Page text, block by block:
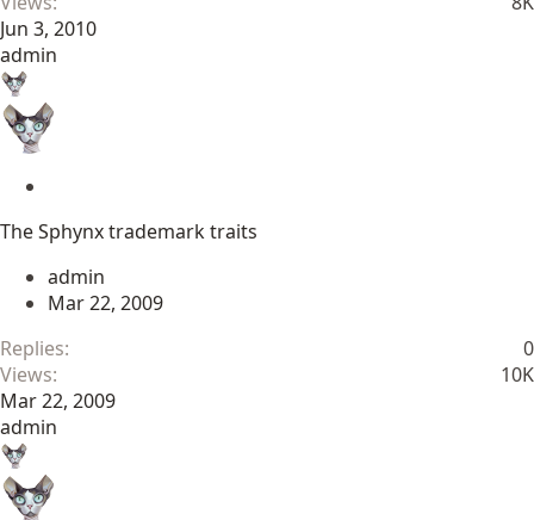
Jun 3, 2010
admin
i
k
y
The Sphynx trademark traits
admin
Mar 22, 2009
Replies
0
Views
10K
Mar 22, 2009
admin